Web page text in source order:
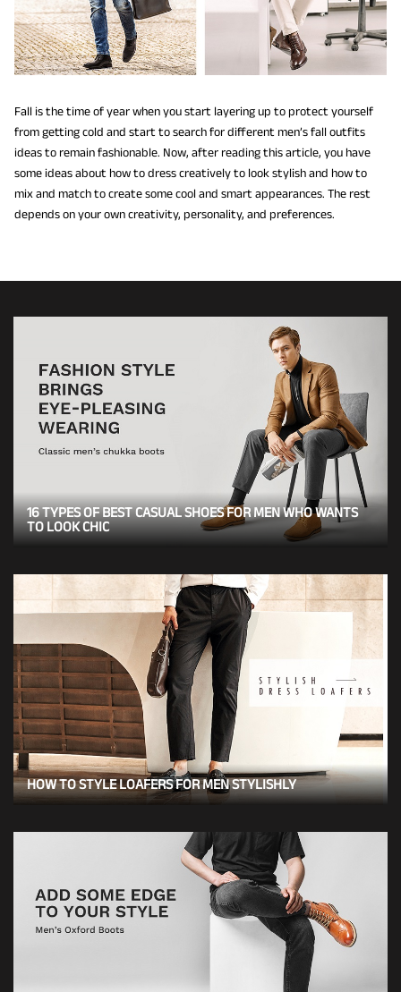
Fall is the time of year when you start layering up to protect yourself
from getting cold and start to search for different men’s fall outfits
ideas to remain fashionable. Now, after reading this article, you have
some ideas about how to dress creatively to look stylish and how to
mix and match to create some cool and smart appearances. The rest
depends on your own creativity, personality, and preferences.
16 TYPES OF BEST CASUAL SHOES FOR MEN WHO WANTS
TO LOOK CHIC
HOW TO STYLE LOAFERS FOR MEN STYLISHLY